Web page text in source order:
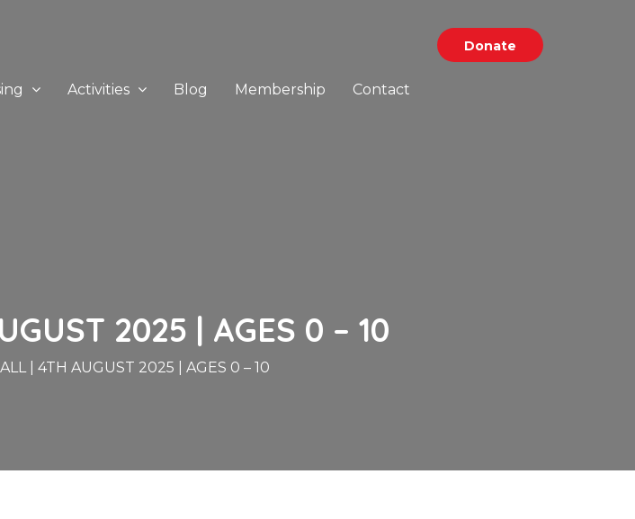
Donate
Activities Blog Membership Contact
2025 | AGES 0 – 10
| 4TH AUGUST 2025 | AGES 0 – 10